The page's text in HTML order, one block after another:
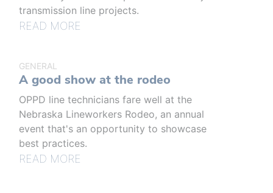
transmission line projects.
READ MORE
GENERAL
A good show at the rodeo
OPPD line technicians fare well at the
Nebraska Lineworkers Rodeo, an annual
event that's an opportunity to showcase
best practices.
READ MORE